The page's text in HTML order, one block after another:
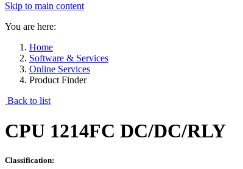
Skip to main content
You are here:
Home
Software & Services
Online Services
Product Finder
Back to list
CPU 1214FC DC/DC/RLY
Classification: